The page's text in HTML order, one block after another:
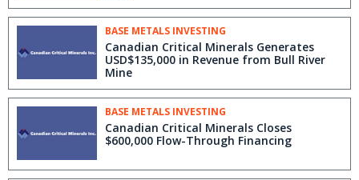
BASE METALS INVESTING
Canadian Critical Minerals Generates
USD$135,000 in Revenue from Bull River
Mine
BASE METALS INVESTING
Canadian Critical Minerals Closes
$600,000 Flow-Through Financing